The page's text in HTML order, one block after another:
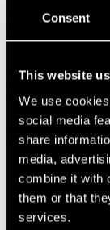
Consent
This website
We use
social media
share
media,
combine it with
them or that
services.
2004
2003
2002
2001
2000
1999
1998
1997
1995